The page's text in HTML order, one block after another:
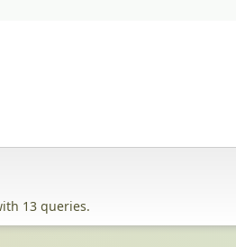
13 queries.